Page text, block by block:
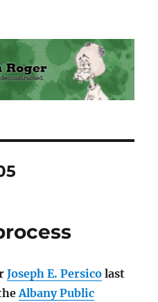
Joseph E. Persico last
Albany Public